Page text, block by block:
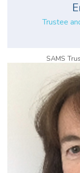
Trustee
SAMS